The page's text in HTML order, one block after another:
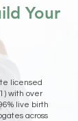
Your
licensed
with over
live birth
across